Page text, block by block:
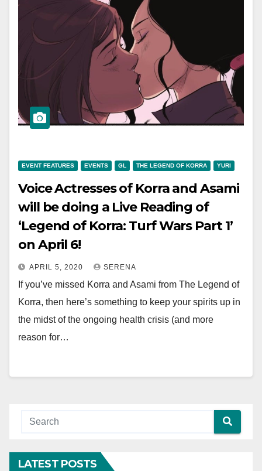
EVENT FEATURES EVENTS GL THE LEGEND OF KORRA YURI
Voice Actresses of Korra and Asami
will be doing a Live Reading of
‘Legend of Korra: Turf Wars Part 1’
on April 6!
APRIL 5, 2020 SERENA
If you’ve missed Korra and Asami from The Legend of
Korra, then here’s something to keep your spirits up in
the midst of the ongoing health crisis (and more
reason for…
LATEST POSTS